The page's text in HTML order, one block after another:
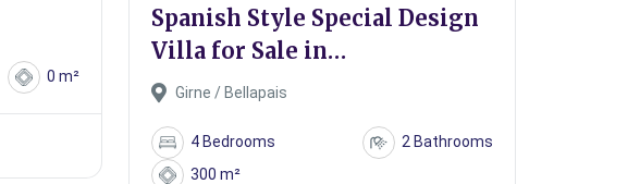
0 m²
Spanish Style Special Design
Villa for Sale in
Girne/Bellapais
Girne / Bellapais
4 Bedrooms
2 Bathrooms
300 m²